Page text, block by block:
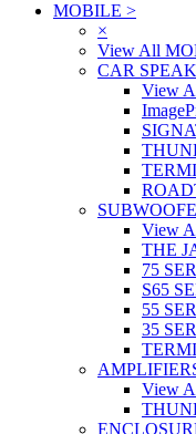
MOBILE >
×
View All
CAR
View
View
THE
75
S65
55
35
View